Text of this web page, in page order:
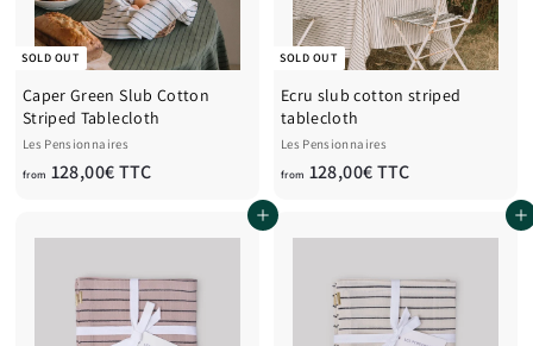
C
0
0
€
T
T
SOLD OUT
Caper Green Slub Cotton
Striped Tablecloth
Les Pensionnaires
from 128,00€ TTCf
1
2
8
SOLD OUT
Ecru slub cotton striped
tablecloth
Les Pensionnaires
from 128,00€ TTCf
1
2
8
Add to cart Add to cart